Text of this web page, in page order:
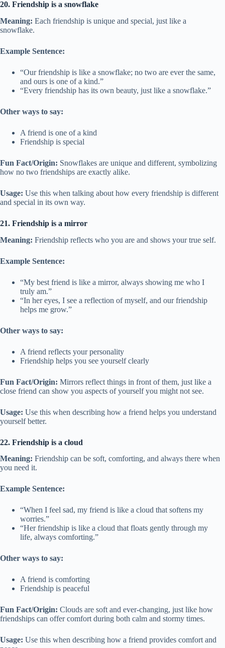
20. Friendship is a snowflake
Meaning: Each friendship is unique and special, just like a
snowflake.
Example Sentence:
“Our friendship is like a snowflake; no two are ever the same,
and ours is one of a kind.”
“Every friendship has its own beauty, just like a snowflake.”
Other ways to say:
A friend is one of a kind
Friendship is special
Fun Fact/Origin: Snowflakes are unique and different, symbolizing
how no two friendships are exactly alike.
Usage: Use this when talking about how every friendship is different
and special in its own way.
21. Friendship is a mirror
Meaning: Friendship reflects who you are and shows your true self.
Example Sentence:
“My best friend is like a mirror, always showing me who I
truly am.”
“In her eyes, I see a reflection of myself, and our friendship
helps me grow.”
Other ways to say:
A friend reflects your personality
Friendship helps you see yourself clearly
Fun Fact/Origin: Mirrors reflect things in front of them, just like a
close friend can show you aspects of yourself you might not see.
Usage: Use this when describing how a friend helps you understand
yourself better.
22. Friendship is a cloud
Meaning: Friendship can be soft, comforting, and always there when
you need it.
Example Sentence:
“When I feel sad, my friend is like a cloud that softens my
worries.”
“Her friendship is like a cloud that floats gently through my
life, always comforting.”
Other ways to say:
A friend is comforting
Friendship is peaceful
Fun Fact/Origin: Clouds are soft and ever-changing, just like how
friendships can offer comfort during both calm and stormy times.
Usage: Use this when describing how a friend provides comfort and